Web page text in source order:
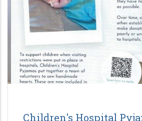
Children's Hospital